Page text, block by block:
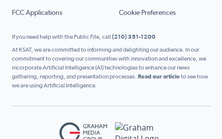
FCC Applications Cookie Preferences
If you need help with the Public File, call (210) 351-1200
At KSAT, we are committed to informing and delighting our audience. In our
commitment to covering our communities with innovation and excellence, we
incorporate Artificial Intelligence (AI) technologies to enhance our news
gathering, reporting, and presentation processes. Read our articleto see how
we are using Artificial Intelligence.